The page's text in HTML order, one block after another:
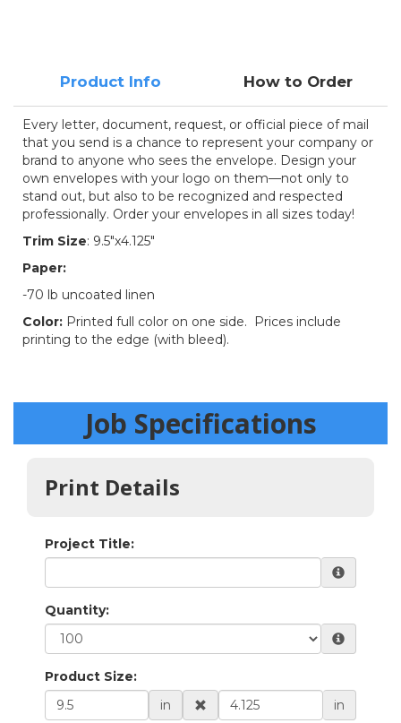
Product Info How to Order
Every letter, document, request, or official piece of mail
that you send is a chance to represent your company or
brand to anyone who sees the envelope. Design your
own envelopes with your logo on them—not only to
stand out, but also to be recognized and respected
professionally. Order your envelopes in all sizes today!
Trim Size: 9.5"x4.125"
Paper:
-70 lb uncoated linen
Color: Printed full color on one side. Prices include
printing to the edge (with bleed).
Job Specifications
Print Details
Project Title:
Quantity:
Product Size:
in
in